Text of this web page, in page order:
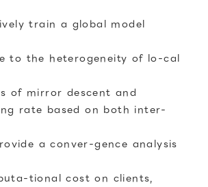
train a global model
to the heterogeneity of lo-cal
of mirror descent and
rate based on both inter-
a conver-gence analysis
tional cost on clients,